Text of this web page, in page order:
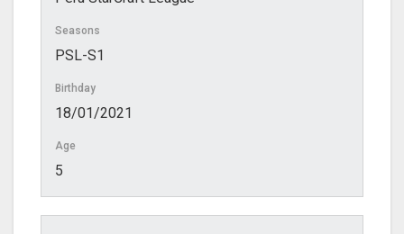
Seasons
PSL-S1
Birthday
18/01/2021
Age
5